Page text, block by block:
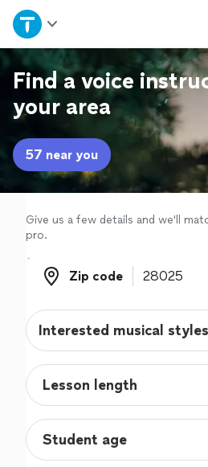
Home
Explore Services
Join as a pro
Sign up
Log in
Find a voice
your area
57 near you
Give us a few details and we'll
pro.
Zip code
Zip code
Interested musical styles